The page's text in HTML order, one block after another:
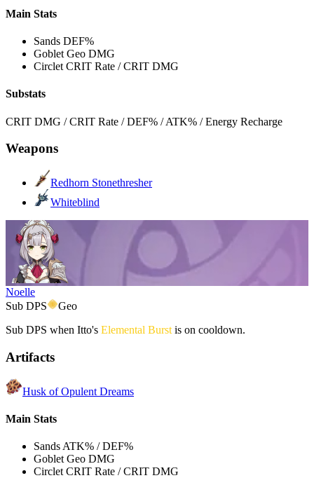
Main Stats
Sands DEF%
Goblet Geo DMG
Circlet CRIT Rate / CRIT DMG
Substats
CRIT DMG / CRIT Rate / DEF% / ATK% / Energy Recharge
Weapons
Redhorn Stonethresher
Whiteblind
Noelle
Sub DPS
Geo
Sub DPS when Itto's Elemental Burst is on cooldown.
Artifacts
Husk of Opulent Dreams
Main Stats
Sands ATK% / DEF%
Goblet Geo DMG
Circlet CRIT Rate / CRIT DMG